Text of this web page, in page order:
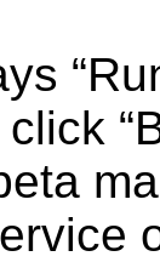
click